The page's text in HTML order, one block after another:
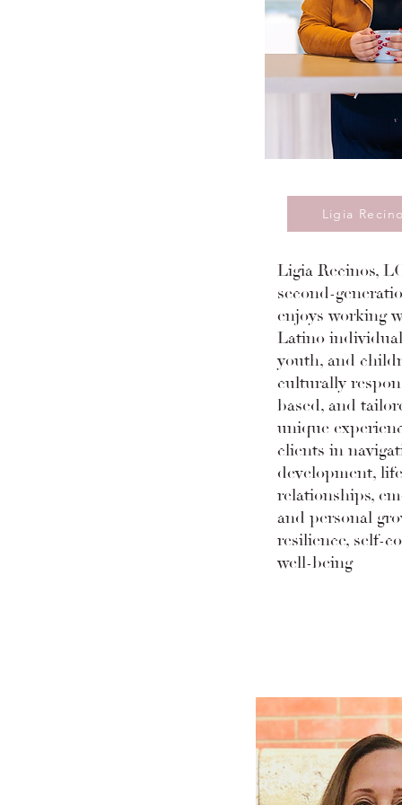
Ligia
Ligia Recinos,
second-
enjoys working
Latino
youth, and
culturally
based, and
unique
clients in
development,
relationships,
and personal
resilience, self-
well-being